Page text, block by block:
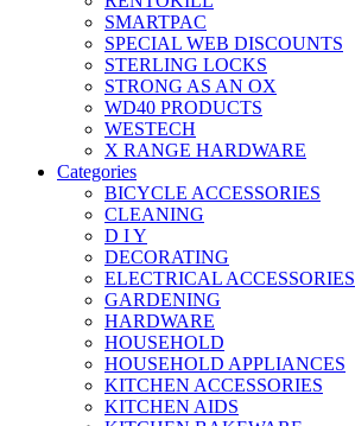
SMARTPAC
SPECIAL WEB DISCOUNTS
STERLING LOCKS
STRONG AS AN OX
WD40 PRODUCTS
WESTECH
X RANGE HARDWARE
Categories
BICYCLE ACCESSORIES
CLEANING
D I Y
DECORATING
ELECTRICAL ACCESSORIES
GARDENING
HARDWARE
HOUSEHOLD
HOUSEHOLD APPLIANCES
KITCHEN ACCESSORIES
KITCHEN AIDS